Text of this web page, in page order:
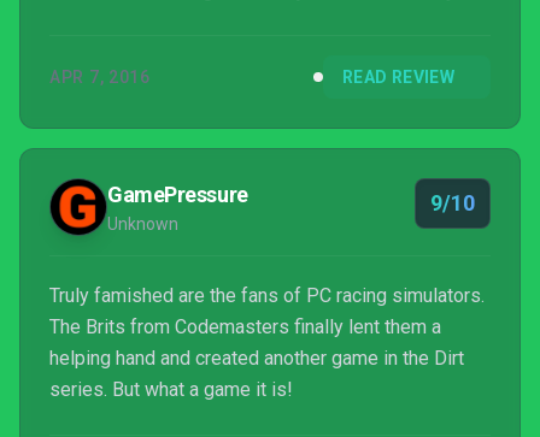
but it's understandable that not all players will feel
considered to be achievement-worthy. For our
money, this is easily the best rally game ever...
APR 7, 2016 READ REVIEW
GamePressure
Unknown
9/10
Truly famished are the fans of PC racing simulators.
The Brits from Codemasters finally lent them a
helping hand and created another game in the Dirt
series. But what a game it is!